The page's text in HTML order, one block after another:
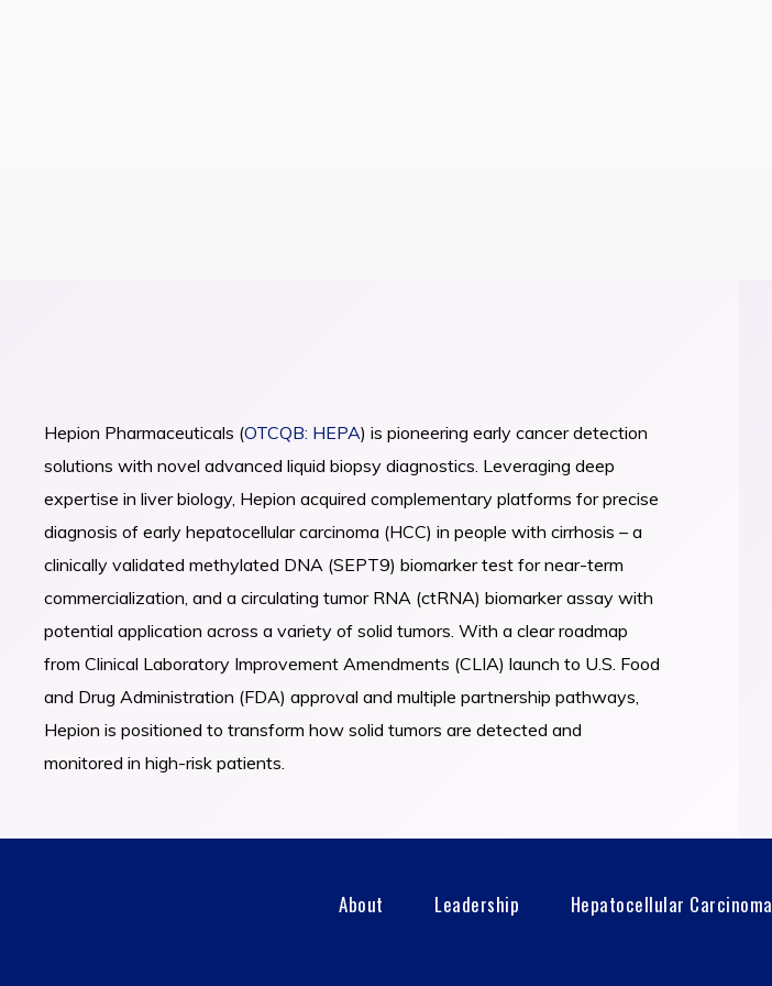
About Us Newsroom
Hepion Pharmaceuticals (OTCQB: HEPA) is pioneering early cancer detection
solutions with novel advanced liquid biopsy diagnostics. Leveraging deep
expertise in liver biology, Hepion acquired complementary platforms for precise
diagnosis of early hepatocellular carcinoma (HCC) in people with cirrhosis – a
clinically validated methylated DNA (SEPT9) biomarker test for near-term
commercialization, and a circulating tumor RNA (ctRNA) biomarker assay with
potential application across a variety of solid tumors. With a clear roadmap
from Clinical Laboratory Improvement Amendments (CLIA) launch to U.S. Food
and Drug Administration (FDA) approval and multiple partnership pathways,
Hepion is positioned to transform how solid tumors are detected and
monitored in high-risk patients.
About Leadership Hepatocellular Carcinoma